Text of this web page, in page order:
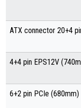
ATX connector 20+4
4+4 pin EPS12V
6+2 pin PCIe (680mm)